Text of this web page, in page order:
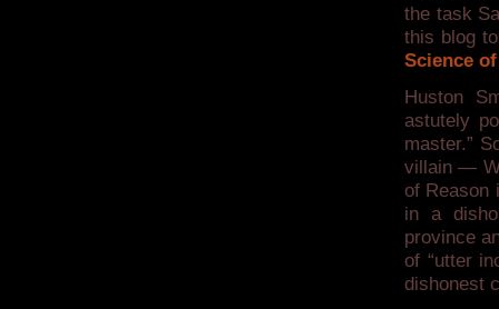
the task
this blog
Science
Huston
astutely
master.”
villain —
of Reason
in a
province
of “utter
dishonest